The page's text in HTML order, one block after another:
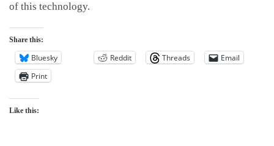
of this technology.
Share this:
Bluesky Reddit Threads
Email
Print
Like this: